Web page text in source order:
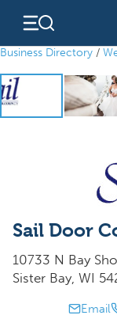
content
Business Directory /
Sail Door
10733 N Bay
Sister Bay, WI
Email